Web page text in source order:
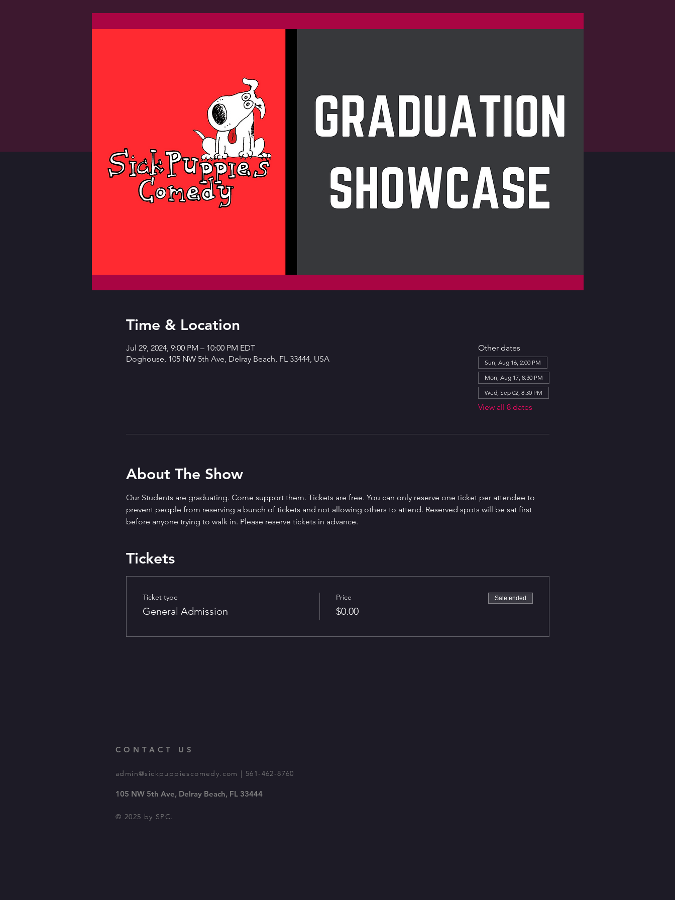
Time & Location
Jul 29, 2024, 9:00 PM – 10:00 PM EDT
Doghouse, 105 NW 5th Ave, Delray Beach, FL 33444, USA
Other dates
Sun, Aug 16, 2:00 PM
Mon, Aug 17, 8:30 PM
Wed, Sep 02, 8:30 PM
View all 8 dates
About The Show
Our Students are graduating. Come support them. Tickets are free. You can only reserve one ticket per attendee to
prevent people from reserving a bunch of tickets and not allowing others to attend. Reserved spots will be sat first
before anyone trying to walk in. Please reserve tickets in advance.
Tickets
Ticket type
General Admission
Price
$0.00
Sale ended
CONTACT US
admin@sickpuppiescomedy.com | 561-462-8760
105 NW 5th Ave, Delray Beach, FL 33444
© 2025 by SPC.